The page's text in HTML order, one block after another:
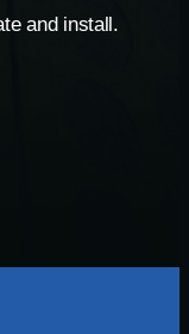
and install.